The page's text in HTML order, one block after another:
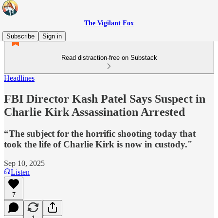
The Vigilant Fox
Subscribe
Sign in
Read distraction-free on Substack
Headlines
FBI Director Kash Patel Says Suspect in
Charlie Kirk Assassination Arrested
“The subject for the horrific shooting today that
took the life of Charlie Kirk is now in custody."
Sep 10, 2025
Listen
7